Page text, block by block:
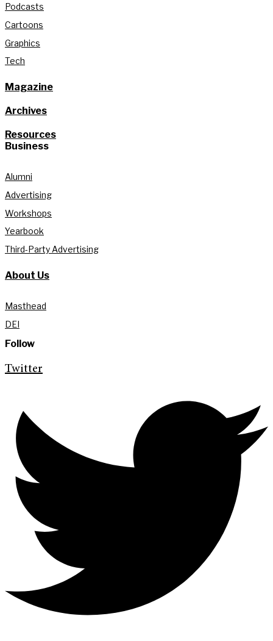
Podcasts
Cartoons
Graphics
Tech
Magazine
Archives
Resources
Business
Alumni
Advertising
Workshops
Yearbook
Third-Party Advertising
About Us
Masthead
DEI
Follow
Twitter